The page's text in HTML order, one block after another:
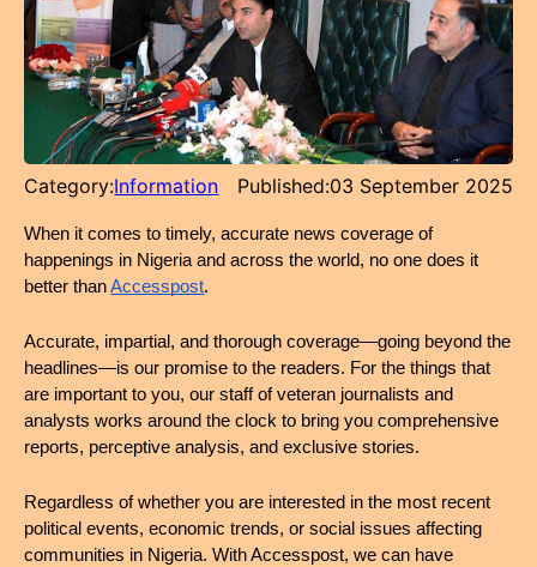
Category:Information Published:03 September 2025
When it comes to timely, accurate news coverage of
happenings in Nigeria and across the world, no one does it
better than Accesspost.
Accurate, impartial, and thorough coverage—going beyond the
headlines—is our promise to the readers. For the things that
are important to you, our staff of veteran journalists and
analysts works around the clock to bring you comprehensive
reports, perceptive analysis, and exclusive stories.
Regardless of whether you are interested in the most recent
political events, economic trends, or social issues affecting
communities in Nigeria. With Accesspost, we can have